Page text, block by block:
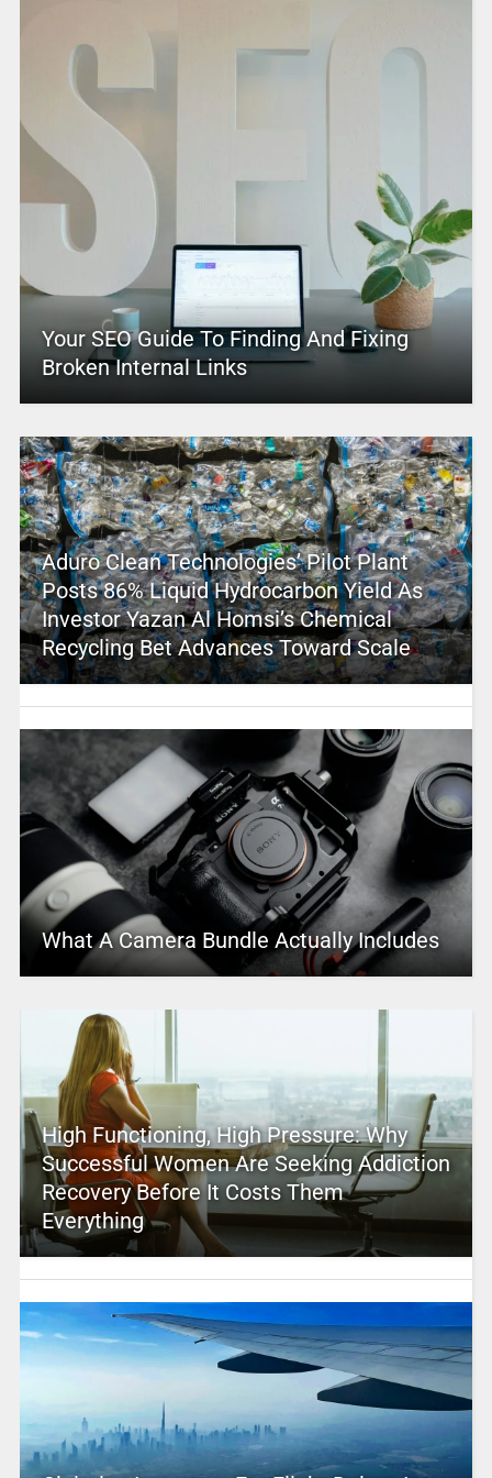
Your SEO Guide To Finding And Fixing
Broken Internal Links
Aduro Clean Technologies’ Pilot Plant
Posts 86% Liquid Hydrocarbon Yield As
Investor Yazan Al Homsi’s Chemical
Recycling Bet Advances Toward Scale
What A Camera Bundle Actually Includes
High Functioning, High Pressure: Why
Successful Women Are Seeking Addiction
Recovery Before It Costs Them
Everything